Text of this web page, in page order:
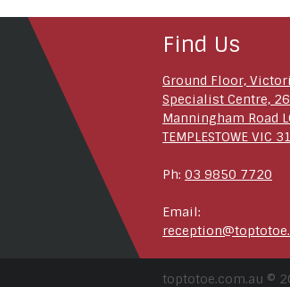
Find Us
Ground Floor,
Specialist Centre,
Manningham Road
TEMPLESTOWE VIC
Ph: 03 9850 7720
Email:
toptotoe.com.au ©